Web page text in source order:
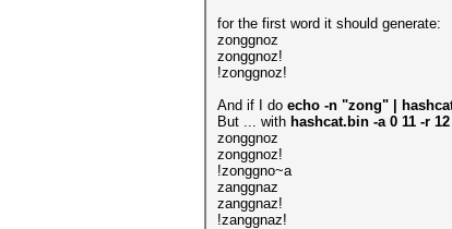
for the first word it should generate:
zonggnoz
zonggnoz!
!zonggnoz!
And if I do echo -n "zong" |
But ... with hashcat.bin -a 0 11 -r
zonggnoz
zonggnoz!
!zonggno~a
zanggnaz
zanggnaz!
!zanggnaz!